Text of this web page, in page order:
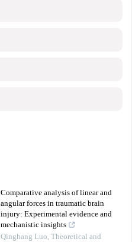
Comparative analysis of linear and
angular forces in traumatic brain
injury: Experimental evidence and
mechanistic insights
Qinghang Luo, Theoretical and